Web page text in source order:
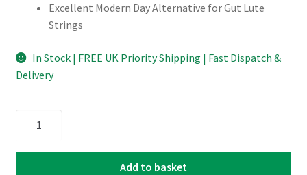
Excellent Modern Day Alternative for Gut Lute
Strings
In Stock | FREE UK Priority Shipping | Fast Dispatch &
Delivery
-
Add to basket